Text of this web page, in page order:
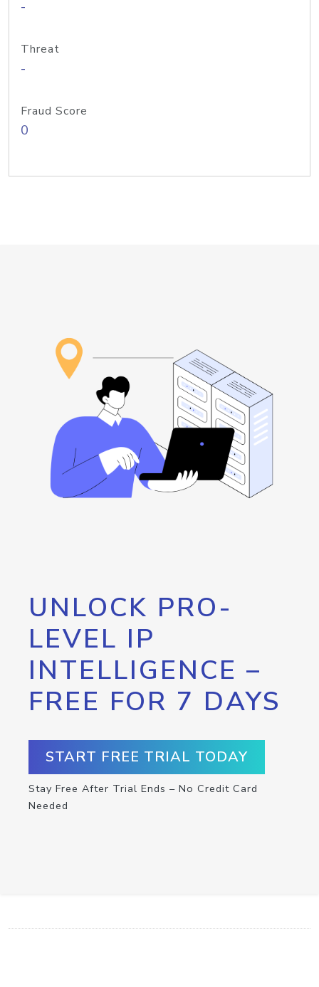
-
Threat
-
Fraud Score
0
UNLOCK PRO-
LEVEL IP
INTELLIGENCE –
FREE FOR 7 DAYS
START FREE TRIAL TODAY
Stay Free After Trial Ends – No Credit Card
Needed